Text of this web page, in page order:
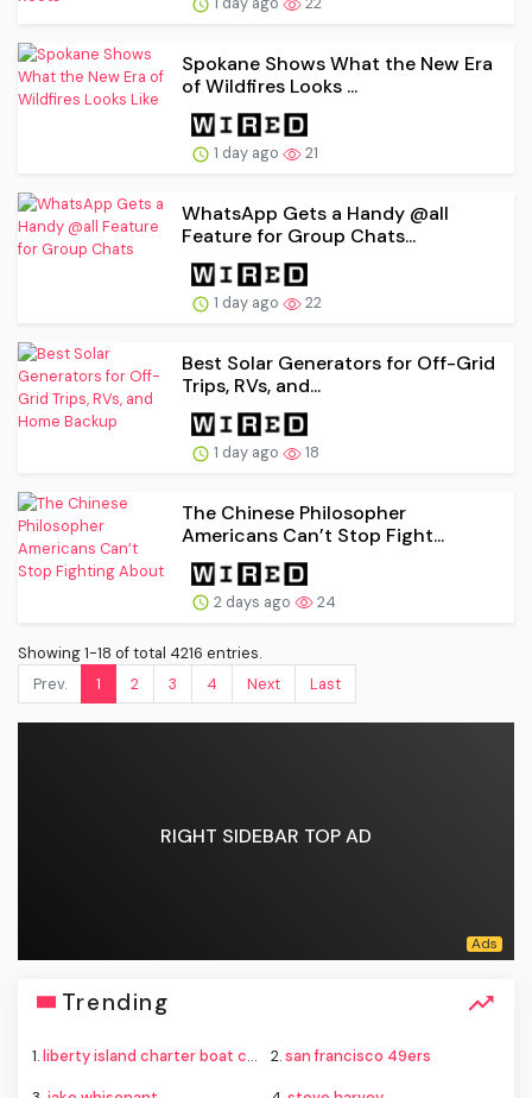
Spokane Shows What the New Era
of Wildfires Looks ...
1 day ago 21
WhatsApp Gets a Handy @all
Feature for Group Chats...
1 day ago 22
Best Solar Generators for Off-Grid
Trips, RVs, and...
1 day ago 18
The Chinese Philosopher
Americans Can’t Stop Fight...
2 days ago 24
Showing 1-18 of total 4216 entries.
Prev.
1 2 3 4 Next Last
RIGHT SIDEBAR TOP AD
Trending
1.liberty island charter boat capsize 2.san francisco 49ers